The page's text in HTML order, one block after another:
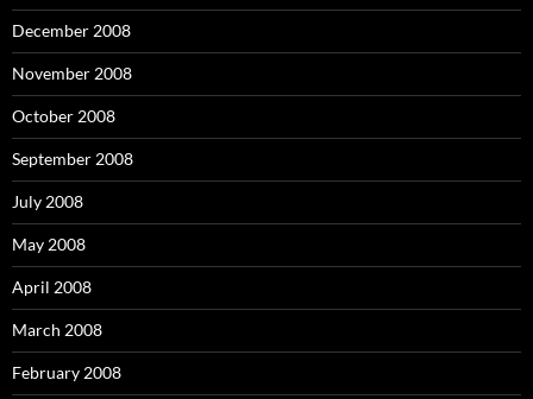
December 2008
November 2008
October 2008
September 2008
July 2008
May 2008
April 2008
March 2008
February 2008